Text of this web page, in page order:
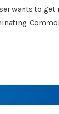
wants to